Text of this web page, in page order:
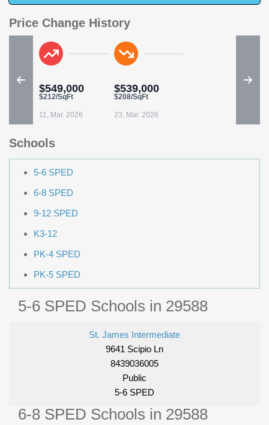
Price Change History
$549,000
$212/SqFt
11, Mar. 2026
$539,000
$208/SqFt
23, Mar. 2026
Schools
5-6 SPED
6-8 SPED
9-12 SPED
K3-12
PK-4 SPED
PK-5 SPED
5-6 SPED Schools in 29588
St. James Intermediate
9641 Scipio Ln
8439036005
Public
5-6 SPED
6-8 SPED Schools in 29588